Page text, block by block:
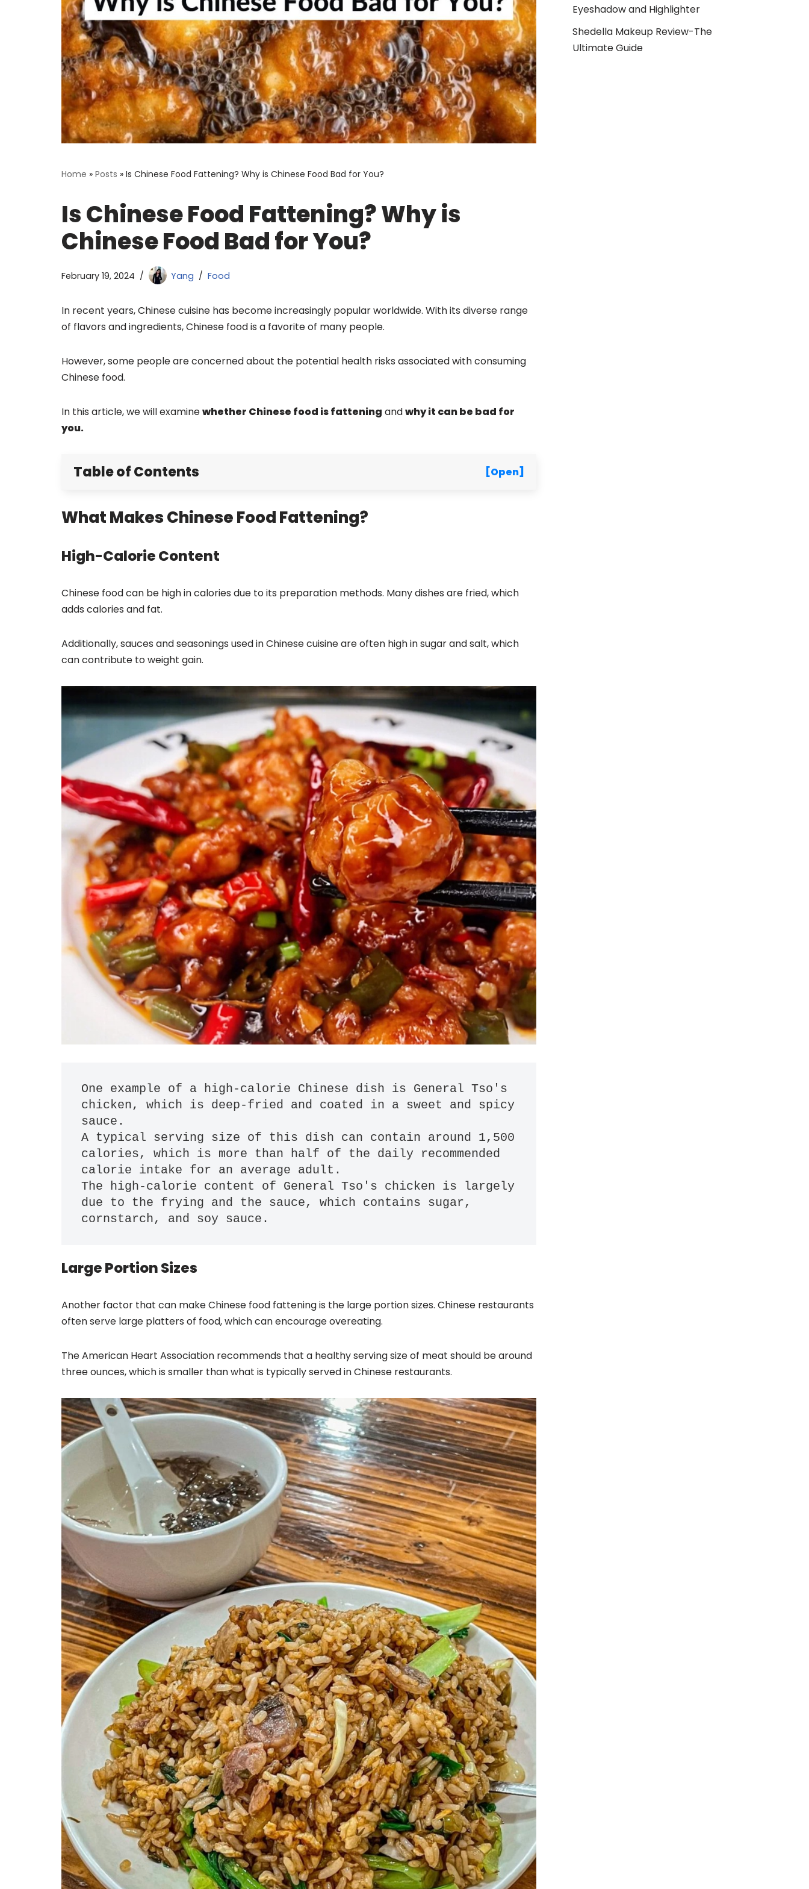
Home » Posts » Is Chinese Food Fattening? Why is Chinese Food Bad for You?
Is Chinese Food Fattening? Why is
Chinese Food Bad for You?
February 19, 2024 Yang Food
In recent years, Chinese cuisine has become increasingly popular worldwide. With its diverse range
of flavors and ingredients, Chinese food is a favorite of many people.
However, some people are concerned about the potential health risks associated with consuming
Chinese food.
In this article, we will examinewhether Chinese food is fattening andwhy it can be bad for
you.
Table of Contents [Open]
What Makes Chinese Food Fattening?
High-Calorie Content
Chinese food can be high in calories due to its preparation methods. Many dishes are fried, which
adds calories and fat.
Additionally, sauces and seasonings used in Chinese cuisine are often high in sugar and salt, which
can contribute to weight gain.
One example of a high-calorie Chinese dish is General Tso's
chicken, which is deep-fried and coated in a sweet and spicy
sauce.
A typical serving size of this dish can contain around 1,500
calories, which is more than half of the daily recommended
calorie intake for an average adult.
The high-calorie content of General Tso's chicken is largely
due to the frying and the sauce, which contains sugar,
cornstarch, and soy sauce.
Large Portion Sizes
Another factor that can make Chinese food fattening is the large portion sizes. Chinese restaurants
often serve large platters of food, which can encourage overeating.
The American Heart Association recommends that a healthy serving size of meat should be around
three ounces, which is smaller than what is typically served in Chinese restaurants.
Eyeshadow and Highlighter
Shedella Makeup Review-The
Ultimate Guide